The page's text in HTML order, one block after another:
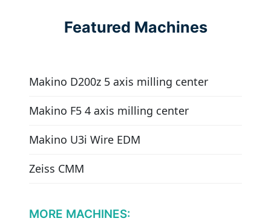
Featured Machines
Makino D200z 5 axis milling center
Makino F5 4 axis milling center
Makino U3i Wire EDM
Zeiss CMM
MORE MACHINES: